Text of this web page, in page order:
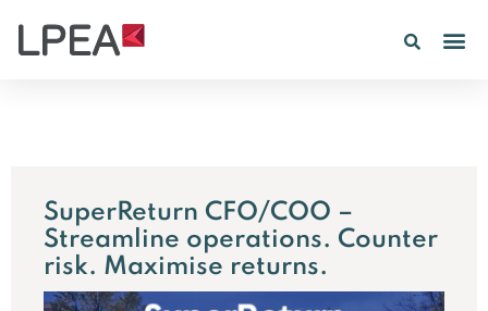
SuperReturn CFO/COO –
Streamline operations. Counter
risk. Maximise returns.